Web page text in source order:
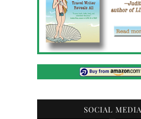
SOCIAL MEDIA